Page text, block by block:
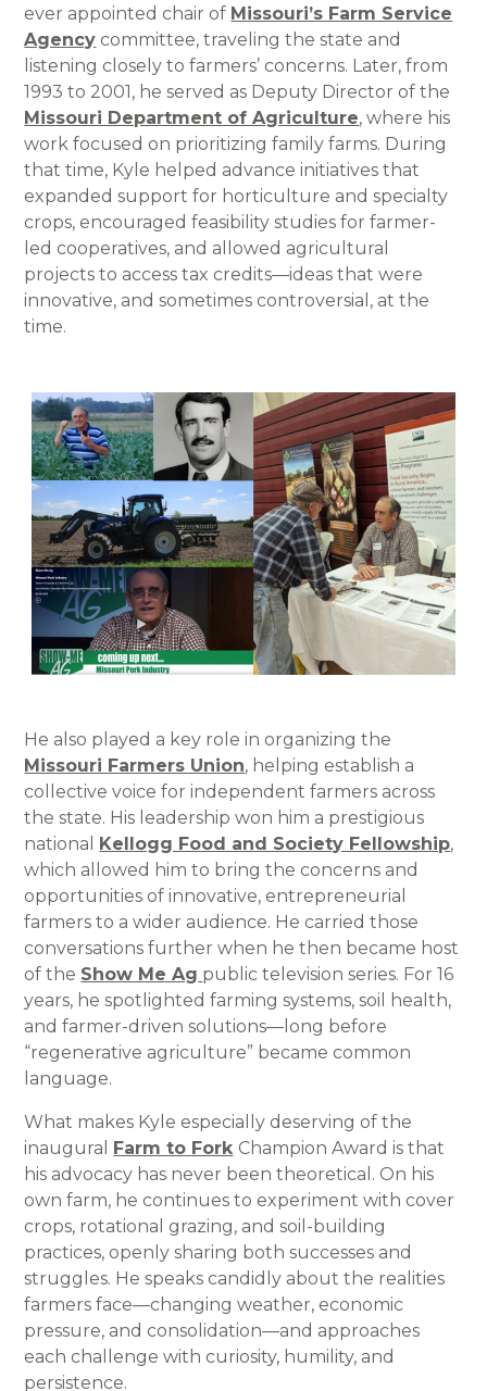
ever appointed chair of Missouri’s Farm Service
Agency committee, traveling the state and
listening closely to farmers’ concerns. Later, from
1993 to 2001, he served as Deputy Director of the
Missouri Department of Agriculture, where his
work focused on prioritizing family farms. During
that time, Kyle helped advance initiatives that
expanded support for horticulture and specialty
crops, encouraged feasibility studies for farmer-
led cooperatives, and allowed agricultural
projects to access tax credits—ideas that were
innovative, and sometimes controversial, at the
time.
He also played a key role in organizing the
Missouri Farmers Union, helping establish a
collective voice for independent farmers across
the state. His leadership won him a prestigious
national Kellogg Food and Society Fellowship,
which allowed him to bring the concerns and
opportunities of innovative, entrepreneurial
farmers to a wider audience. He carried those
conversations further when he then became host
of the Show Me Ag public television series. For 16
years, he spotlighted farming systems, soil health,
and farmer-driven solutions—long before
“regenerative agriculture” became common
language.
What makes Kyle especially deserving of the
inaugural Farm to Fork Champion Award is that
his advocacy has never been theoretical. On his
own farm, he continues to experiment with cover
crops, rotational grazing, and soil-building
practices, openly sharing both successes and
struggles. He speaks candidly about the realities
farmers face—changing weather, economic
pressure, and consolidation—and approaches
each challenge with curiosity, humility, and
persistence.